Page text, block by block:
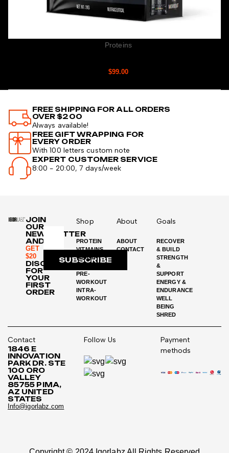
Proteins
$99.00
FREE SHIPPING FOR ALL ORDERS
OVER $200
Always available!
FREE GIFT WRAPPING FOR
EVERY ORDER
With 100 letters custom note
EXPERT CUSTOMER SERVICE
8:00 - 20:00, 7 days/week
JOIN
OUR
NEWSLETTER
AND
GET
$20
DISCOUNT
FOR
YOUR
FIRST
ORDER
SUBSCRIBE
Shop
PROTEIN
VITMAINS
WEIGHT
PRE-
WORKOUT
INTRA-
WORKOUT
About
ABOUT
CONTACT
Goals
RECOVER
& BUILD
STRENGTH
&
SUPPORT
ENERGY &
ENDURANCE
WELL
BEING
SHRED
Contact
1846 E
INNOVATION
PARK DR. STE
100 ORO
VALLEY
85755 PIMA,
AZ UNITED
STATES
Info@igorlabz.com
Follow Us
Payment
methods